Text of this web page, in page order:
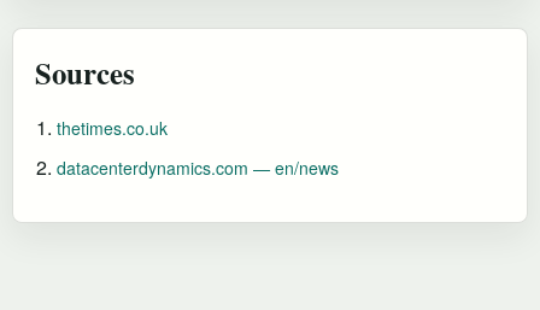
Sources
thetimes.co.uk
datacenterdynamics.com — en/news